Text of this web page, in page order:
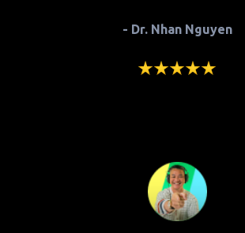
- Dr. Nhan Nguyen